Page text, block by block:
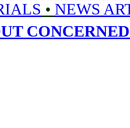
• NEWS